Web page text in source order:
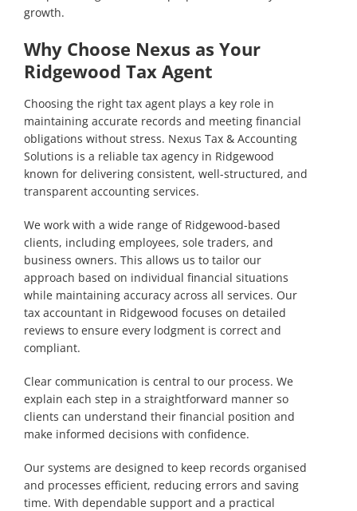
growth.
Why Choose Nexus as Your
Ridgewood Tax Agent
Choosing the right tax agent plays a key role in
maintaining accurate records and meeting financial
obligations without stress. Nexus Tax & Accounting
Solutions is a reliable tax agency in Ridgewood
known for delivering consistent, well-structured, and
transparent accounting services.
We work with a wide range of Ridgewood-based
clients, including employees, sole traders, and
business owners. This allows us to tailor our
approach based on individual financial situations
while maintaining accuracy across all services. Our
tax accountant in Ridgewood focuses on detailed
reviews to ensure every lodgment is correct and
compliant.
Clear communication is central to our process. We
explain each step in a straightforward manner so
clients can understand their financial position and
make informed decisions with confidence.
Our systems are designed to keep records organised
and processes efficient, reducing errors and saving
time. With dependable support and a practical